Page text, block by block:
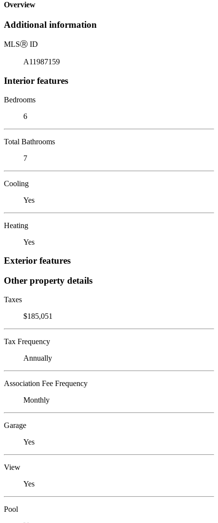
Overview
Additional information
MLSⓇ ID
A11987159
Interior features
Bedrooms
6
Total Bathrooms
7
Cooling
Yes
Heating
Yes
Exterior features
Other property details
Taxes
$185,051
Tax Frequency
Annually
Association Fee Frequency
Monthly
Garage
Yes
View
Yes
Pool